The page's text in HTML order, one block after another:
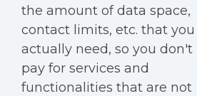
the amount of data space,
contact limits, etc. that you
actually need, so you don't
pay for services and
functionalities that are not